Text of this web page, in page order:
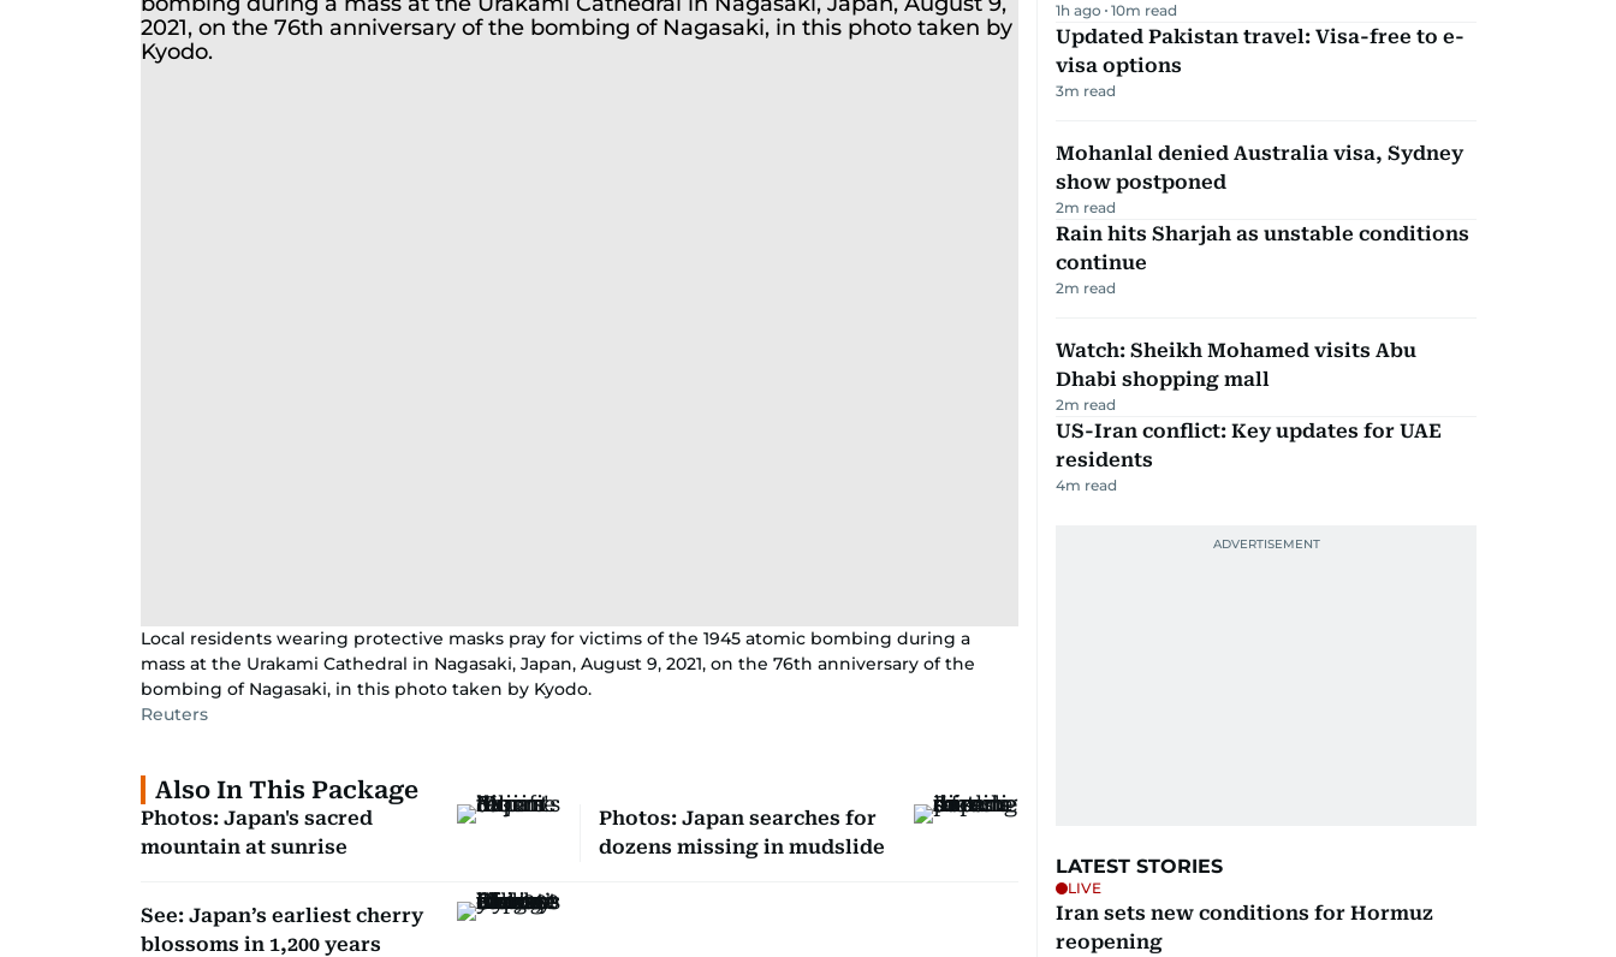
Local residents wearing protective masks pray for victims of the 1945 atomic bombing during a
mass at the Urakami Cathedral in Nagasaki, Japan, August 9, 2021, on the 76th anniversary of the
bombing of Nagasaki, in this photo taken by Kyodo.
Reuters
Also In This Package
Photos: Japan's sacred
mountain at sunrise
Photos: Japan searches for
dozens missing in mudslide
See: Japan’s earliest cherry
blossoms in 1,200 years
1h ago 10m read
Updated Pakistan travel: Visa-free to e-
visa options
3m read
Mohanlal denied Australia visa, Sydney
show postponed
2m read
Rain hits Sharjah as unstable conditions
continue
2m read
Watch: Sheikh Mohamed visits Abu
Dhabi shopping mall
2m read
US-Iran conflict: Key updates for UAE
residents
4m read
LATEST STORIES
LIVE
Iran sets new conditions for Hormuz
reopening